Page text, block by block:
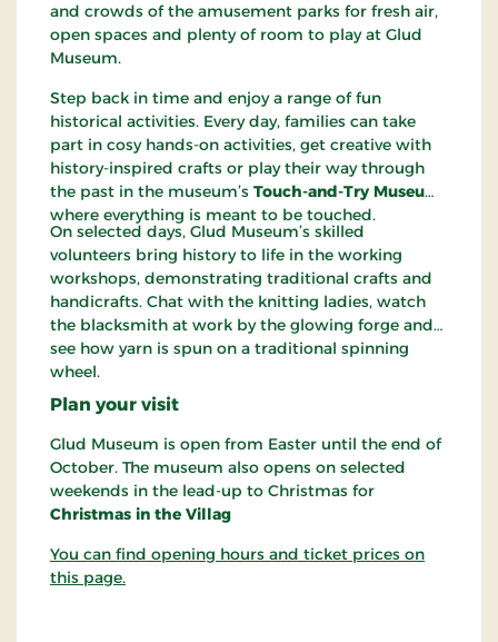
and crowds of the amusement parks for fresh air,
open spaces and plenty of room to play at Glud
Museum.
Step back in time and enjoy a range of fun
historical activities. Every day, families can take
part in cosy hands-on activities, get creative with
history-inspired crafts or play their way through
the past in the museum’s Touch-and-Try Museum
where everything is meant to be touched.
On selected days, Glud Museum’s skilled
volunteers bring history to life in the working
workshops, demonstrating traditional crafts and
handicrafts. Chat with the knitting ladies, watch
the blacksmith at work by the glowing forge and
see how yarn is spun on a traditional spinning
wheel.
Plan your visit
Glud Museum is open from Easter until the end of
October. The museum also opens on selected
weekends in the lead-up to Christmas for
Christmas in the Villag
You can find opening hours and ticket prices on
this page.